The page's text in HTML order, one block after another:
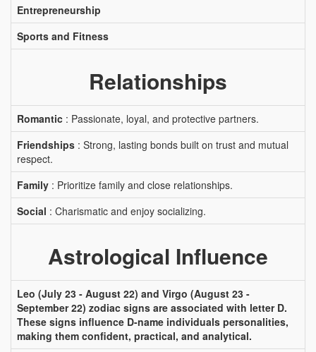
Entrepreneurship
Sports and Fitness
Relationships
Romantic : Passionate, loyal, and protective partners.
Friendships : Strong, lasting bonds built on trust and mutual
respect.
Family : Prioritize family and close relationships.
Social : Charismatic and enjoy socializing.
Astrological Influence
Leo (July 23 - August 22) and Virgo (August 23 -
September 22) zodiac signs are associated with letter D.
These signs influence D-name individuals personalities,
making them confident, practical, and analytical.